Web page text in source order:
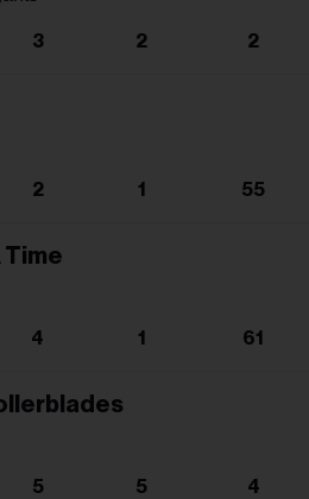
3 2 2
2 1 55
Time
4 1 61
5 5 4